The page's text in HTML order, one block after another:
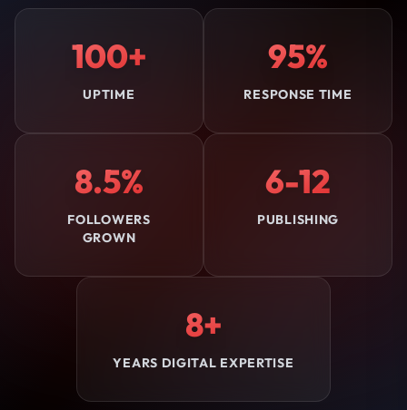
100+
UPTIME
95%
RESPONSE TIME
8.5%
FOLLOWERS
GROWN
6-12
PUBLISHING
8+
YEARS DIGITAL EXPERTISE